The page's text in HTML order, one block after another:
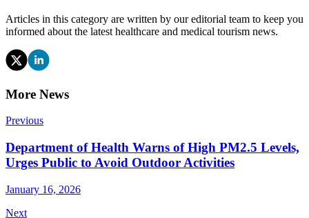
Articles in this category are written by our editorial team to keep you
informed about the latest healthcare and medical tourism news.
More News
Previous
Department of Health Warns of High PM2.5 Levels,
Urges Public to Avoid Outdoor Activities
January 16, 2026
Next